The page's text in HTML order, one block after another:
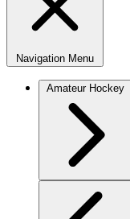
Navigation Menu
Amateur Hockey